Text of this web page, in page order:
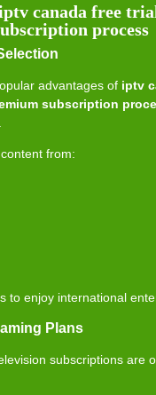
canada free
process
advantages of iptv
subscription
from:
to enjoy international
Plans
subscriptions are